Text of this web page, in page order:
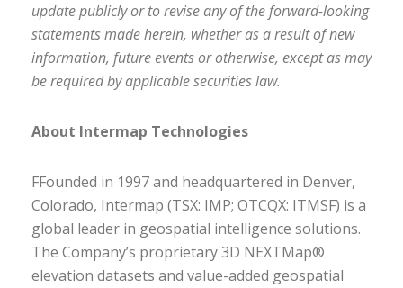
update publicly or to revise any of the forward-looking
statements made herein, whether as a result of new
information, future events or otherwise, except as may
be required by applicable securities law.
About Intermap Technologies
FFounded in 1997 and headquartered in Denver,
Colorado, Intermap (TSX: IMP; OTCQX: ITMSF) is a
global leader in geospatial intelligence solutions.
The Company’s proprietary 3D NEXTMap®
elevation datasets and value-added geospatial